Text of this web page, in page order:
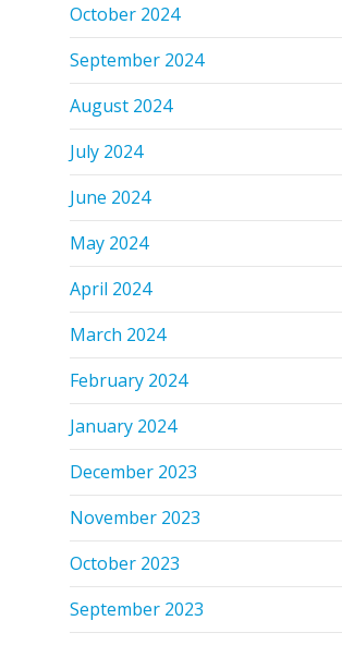
October 2024
September 2024
August 2024
July 2024
June 2024
May 2024
April 2024
March 2024
February 2024
January 2024
December 2023
November 2023
October 2023
September 2023